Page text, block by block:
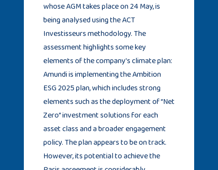
whose AGM takes place on 24 May, is
being analysed using the ACT
Investisseurs methodology. The
assessment highlights some key
elements of the company's climate plan:
Amundi is implementing the Ambition
ESG 2025 plan, which includes strong
elements such as the deployment of “Net
Zero” investment solutions for each
asset class and a broader engagement
policy. The plan appears to be on track.
However, its potential to achieve the